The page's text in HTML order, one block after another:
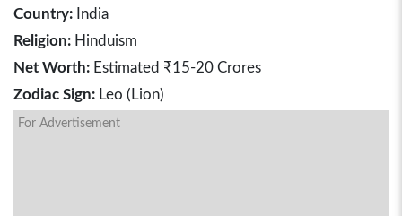
Country: India
Religion: Hinduism
Net Worth: Estimated ₹15-20 Crores
Zodiac Sign: Leo (Lion)
For Advertisement